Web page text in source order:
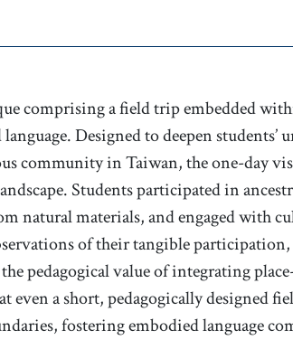
comprising a field trip embedded
Designed to deepen students’
community in Taiwan, the one-day
Students participated in
natural materials, and engaged with
of their tangible
pedagogical value of integrating
a short, pedagogically designed
fostering embodied language